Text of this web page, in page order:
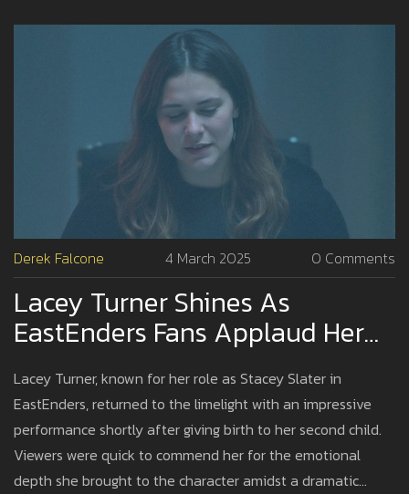
Derek Falcone 4 March 2025 0 Comments
Lacey Turner Shines As
EastEnders Fans Applaud Her
Return Weeks After Childbirth
Lacey Turner, known for her role as Stacey Slater in
EastEnders, returned to the limelight with an impressive
performance shortly after giving birth to her second child.
Viewers were quick to commend her for the emotional
depth she brought to the character amidst a dramatic